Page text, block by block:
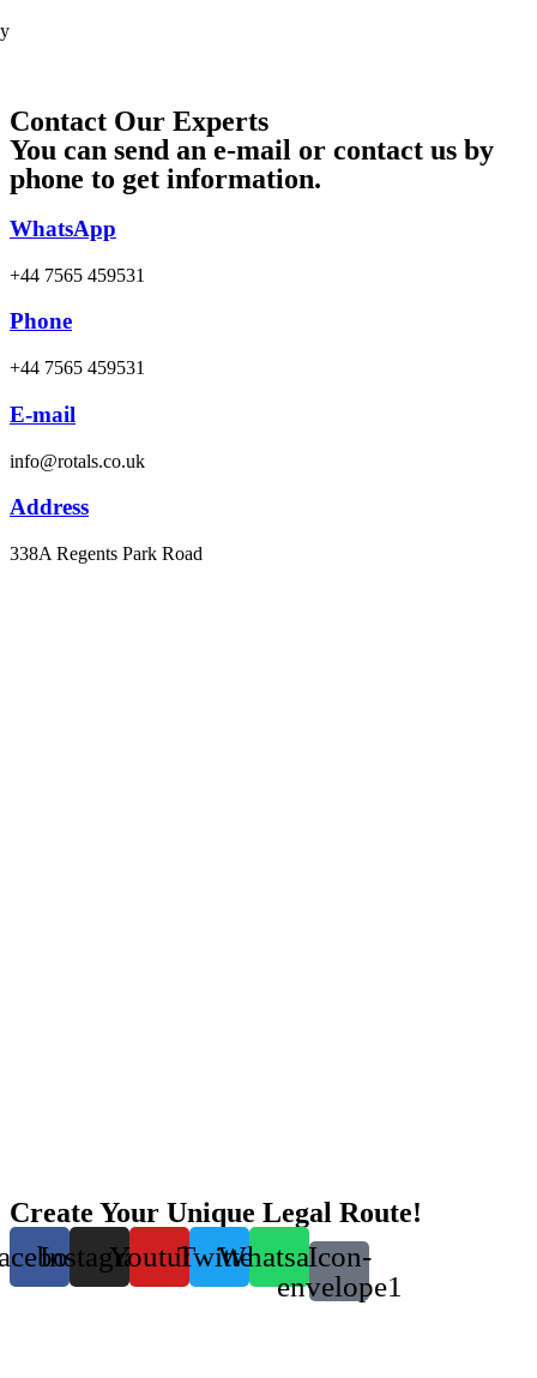
Contact Our Experts
You can send an e-mail or contact us by
phone to get information.
WhatsApp
+44 7565 459531
Phone
+44 7565 459531
E-mail
info@rotals.co.uk
Address
338A Regents Park Road
Create Your Unique Legal Route!
InstagramYoutubeTwitterWhatsappIcon-
envelope1